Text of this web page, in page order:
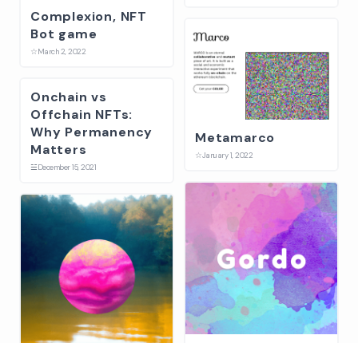
Complexion, NFT
Bot game
☆March 2, 2022
Metamarco
☆January 1, 2022
Onchain vs
Offchain NFTs:
Why Permanency
Matters
☱December 15, 2021